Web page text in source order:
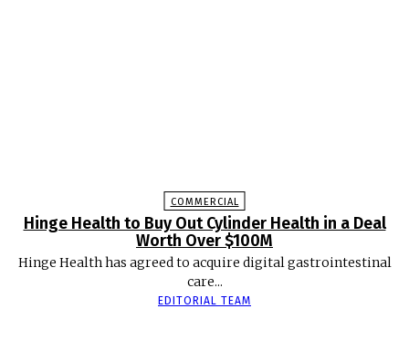
COMMERCIAL
Hinge Health to Buy Out Cylinder Health in a Deal
Worth Over $100M
Hinge Health has agreed to acquire digital gastrointestinal
care...
EDITORIAL TEAM